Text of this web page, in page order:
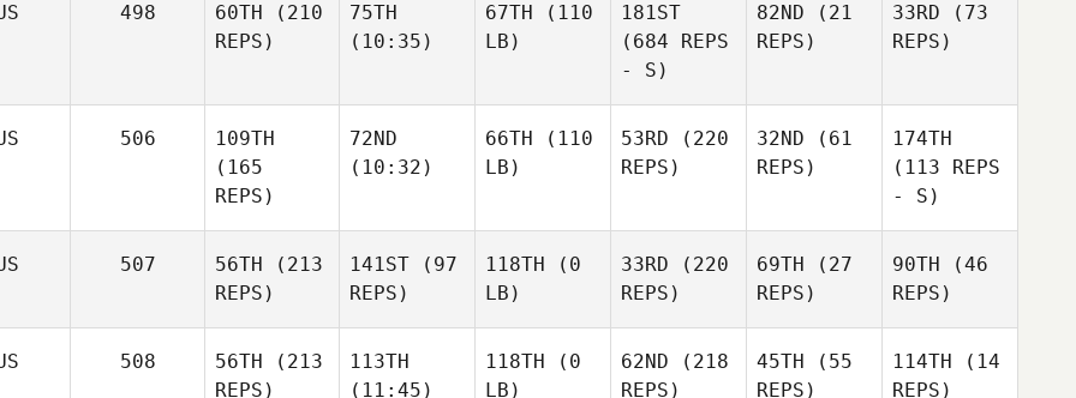
498 60TH (210
REPS)
75TH
(10:35)
67TH (110
LB)
181ST
(684 REPS
- S)
82ND (21
REPS)
33RD (73
REPS)
506
109TH
(165
REPS)
72ND
(10:32)
66TH (110
LB)
53RD (220
REPS)
32ND (61
REPS)
174TH
(113 REPS
- S)
507 56TH (213
REPS)
141ST (97
REPS)
118TH (0
LB)
33RD (220
REPS)
69TH (27
REPS)
90TH (46
REPS)
508 56TH (213
REPS)
113TH
(11:45)
118TH (0
LB)
62ND (218
REPS)
45TH (55
REPS)
114TH (14
REPS)